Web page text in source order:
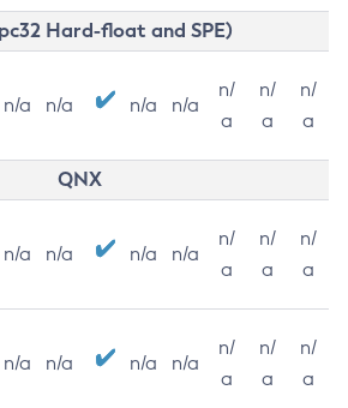
Hard-float and SPE)
n/a n/a n/a n/a
n/
a
n/
a
n/
a
QNX
n/a n/a n/a n/a
n/
a
n/
a
n/
a
n/a n/a n/a n/a
n/
a
n/
a
n/
a